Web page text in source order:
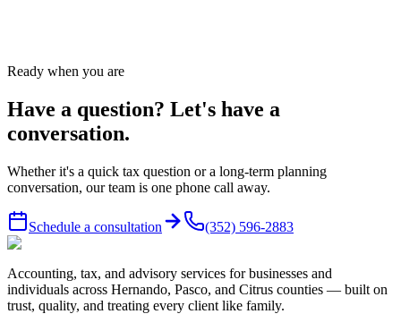
Ready when you are
Have a question? Let's have a
conversation.
Whether it's a quick tax question or a long-term planning
conversation, our team is one phone call away.
Schedule a consultation (352) 596-2883
Accounting, tax, and advisory services for businesses and
individuals across Hernando, Pasco, and Citrus counties — built on
trust, quality, and treating every client like family.